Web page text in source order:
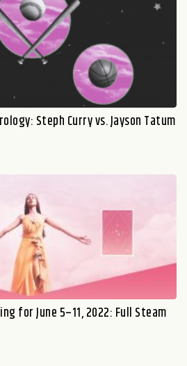
Steph Curry vs. Jayson Tatum
for June 5–11, 2022: Full Steam